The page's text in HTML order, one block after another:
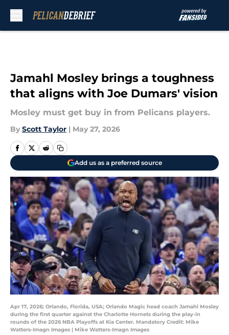
Jamahl Mosley brings a toughness
that aligns with Joe Dumars' vision
Mosley must get buy in from Pelicans players.
By Scott Taylor | May 27, 2026
Add us as a preferred source
Apr 17, 2026; Orlando, Florida, USA; Orlando Magic head coach Jamahl Mosley
during the first quarter against the Charlotte Hornets during the play-in
rounds of the 2026 NBA Playoffs at Kia Center. Mandatory Credit: Mike
Watters-Imagn Images | Mike Watters-Imagn Images